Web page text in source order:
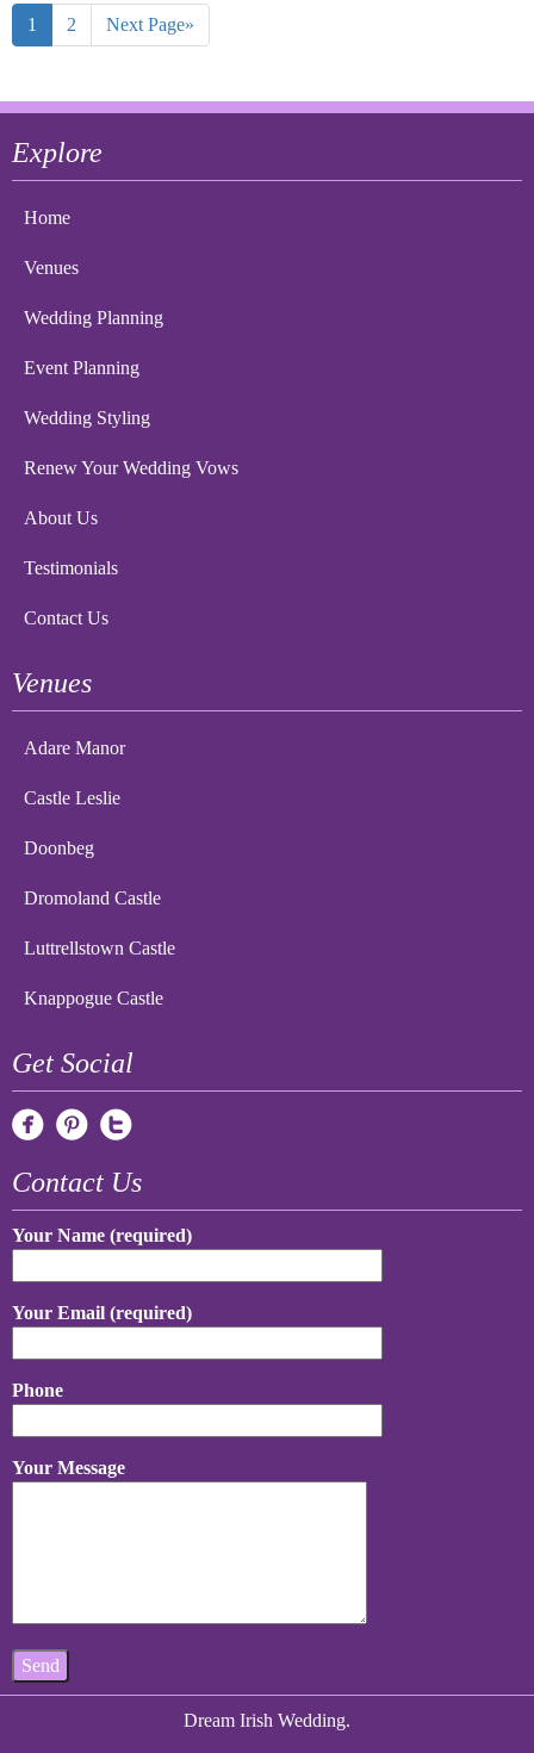
1 2 Next Page»
Explore
Home
Venues
Wedding Planning
Event Planning
Wedding Styling
Renew Your Wedding Vows
About Us
Testimonials
Contact Us
Venues
Adare Manor
Castle Leslie
Doonbeg
Dromoland Castle
Luttrellstown Castle
Knappogue Castle
Get Social
Contact Us
Your Name (required)
Your Email (required)
Phone
Your Message
Dream Irish Wedding.